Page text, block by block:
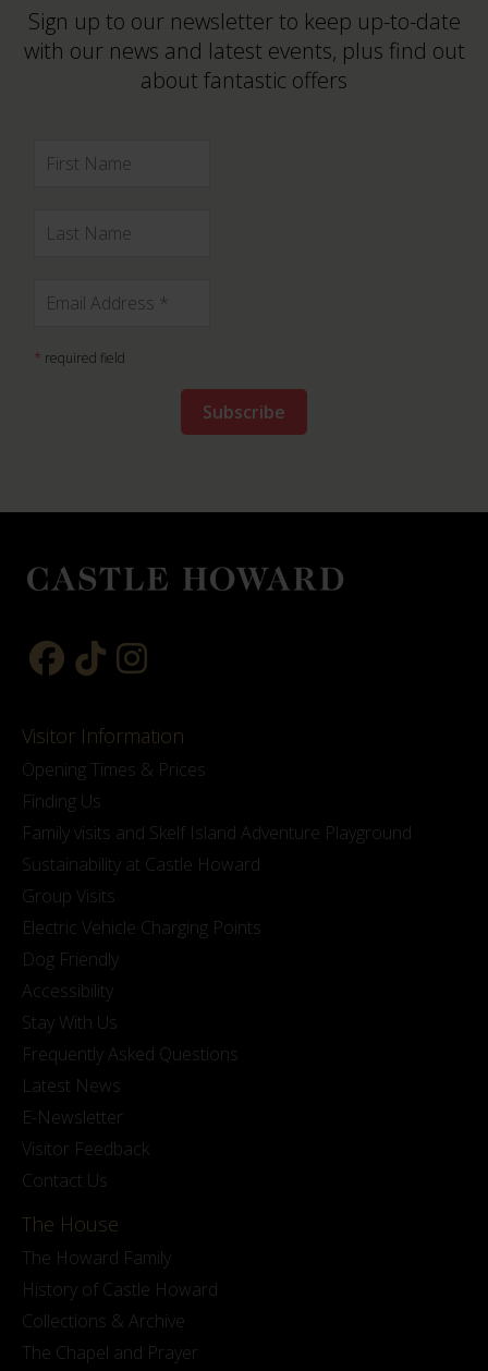
Sign up to our newsletter to keep up-to-date
with our news and latest events, plus find out
about fantastic offers
* required field
Visitor Information
Opening Times & Prices
Finding Us
Family visits and Skelf Island Adventure Playground
Sustainability at Castle Howard
Group Visits
Electric Vehicle Charging Points
Dog Friendly
Accessibility
Stay With Us
Frequently Asked Questions
Latest News
E-Newsletter
Visitor Feedback
Contact Us
The House
The Howard Family
History of Castle Howard
Collections & Archive
The Chapel and Prayer